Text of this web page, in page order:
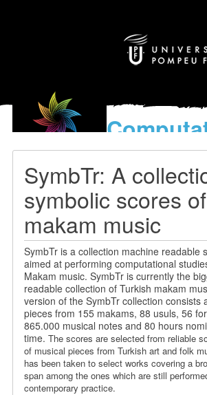
World’s
SymbTr: A
symbolic scores
makam music
SymbTr is a collection machine readable
aimed at performing computational
Makam music. SymbTr is currently the
readable collection of Turkish makam
version of the SymbTr collection consists
pieces from 155 makams, 88 usuls, 56
865.000 musical notes and 80 hours
time. The scores are selected from reliable
of musical pieces from Turkish art and folk
has been taken to select works covering a
span among the ones which are still
contemporary practice.